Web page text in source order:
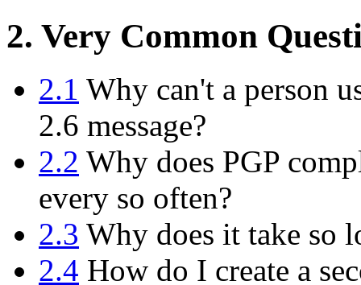
2. Very Common
2.1 Why can't a person
2.6 message?
2.2 Why does PGP
every so often?
2.3 Why does it take so
2.4 How do I create a